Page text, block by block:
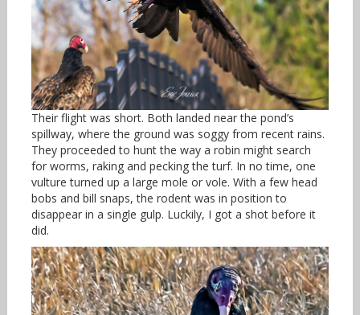
Their flight was short. Both landed near the pond’s
spillway, where the ground was soggy from recent rains.
They proceeded to hunt the way a robin might search
for worms, raking and pecking the turf. In no time, one
vulture turned up a large mole or vole. With a few head
bobs and bill snaps, the rodent was in position to
disappear in a single gulp. Luckily, I got a shot before it
did.